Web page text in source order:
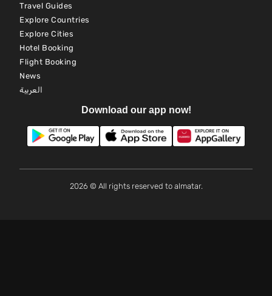
Travel Guides
Explore Countries
Explore Cities
Hotel Booking
Flight Booking
News
العربية
Download our app now!
2026 © All rights reserved to almatar.